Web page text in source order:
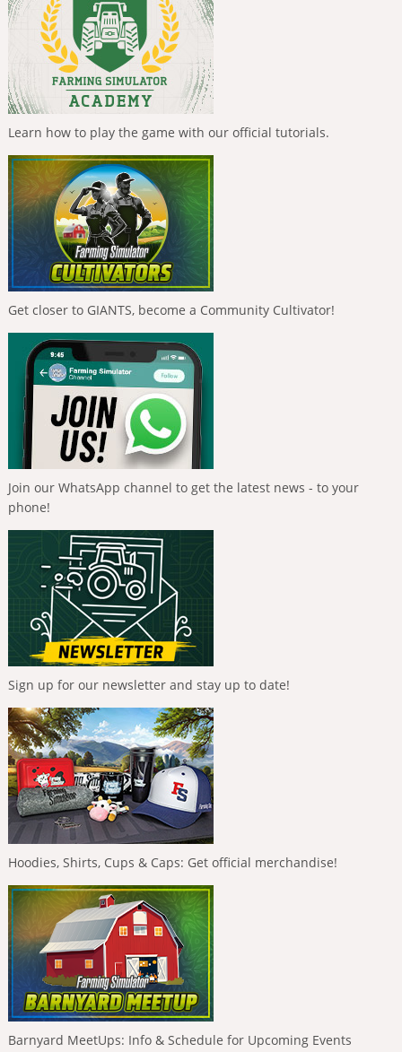
Learn how to play the game with our official tutorials.
Get closer to GIANTS, become a Community Cultivator!
Join our WhatsApp channel to get the latest news - to your
phone!
Sign up for our newsletter and stay up to date!
Hoodies, Shirts, Cups & Caps: Get official merchandise!
Barnyard MeetUps: Info & Schedule for Upcoming Events